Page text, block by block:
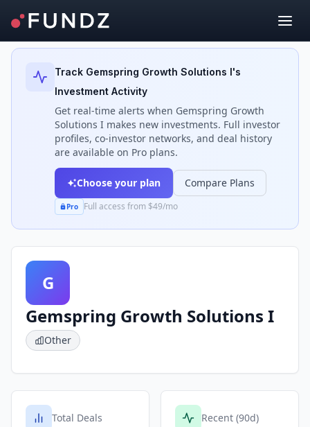
Back to Investors
Track Gemspring Growth Solutions I's
Investment Activity
Get real-time alerts when Gemspring Growth
Solutions I makes new investments. Full investor
profiles, co-investor networks, and deal history
are available on Pro plans.
Choose your plan Compare Plans
Pro Full access from $49/mo
G
Gemspring Growth Solutions I
Other
Total Deals Recent (90d)